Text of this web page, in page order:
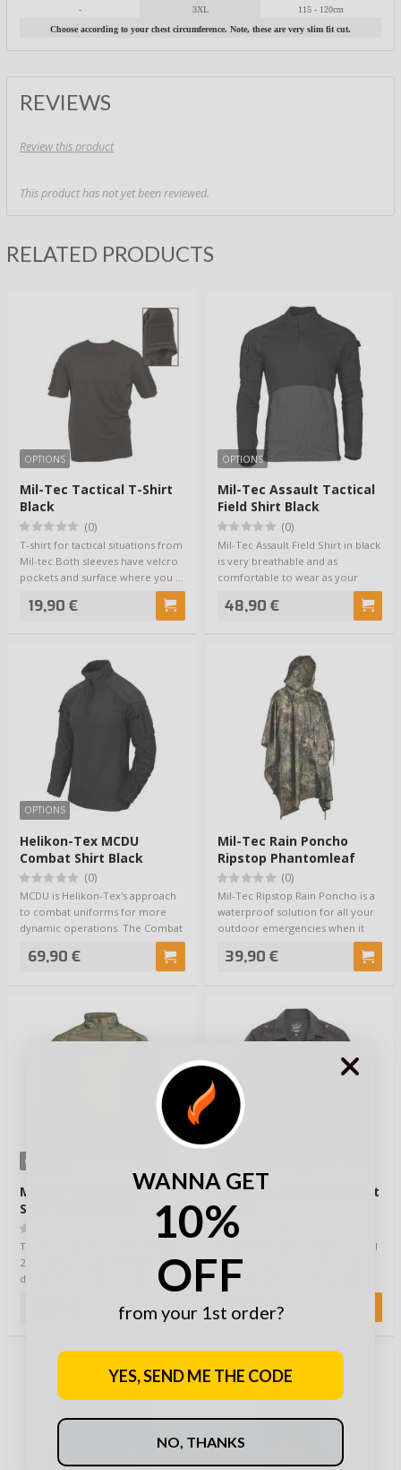
- 3XL
115 - 120cm
Choose according to your chest circumference. Note, these are very slim fit cut.
REVIEWS
Review this product
This product has not yet been reviewed.
RELATED PRODUCTS
OPTIONS
Mil-Tec Tactical T-Shirt
Black
(0)
T-shirt for tactical situations from
Mil-tec.Both sleeves have velcro
pockets and surface where you …
19,90 €
OPTIONS
Mil-Tec Assault Tactical
Field Shirt Black
(0)
Mil-Tec Assault Field Shirt in black
is very breathable and as
comfortable to wear as your
48,90 €
OPTIONS
Helikon-Tex MCDU
Combat Shirt Black
(0)
MCDU is Helikon-Tex's approach
to combat uniforms for more
dynamic operations. The Combat
69,90 €
Mil-Tec Rain Poncho
Ripstop Phantomleaf
Wasp I Z3A(0)
Mil-Tec Ripstop Rain Poncho is a
waterproof solution for all your
outdoor emergencies when it
39,90 €
OPTIONS
Mil-Tec Tactical Field
Shirt 2.0 Flecktarn
The BW Camo Tactical Field Shirt
2.0 is a functional field shirt
designed for active use. It
Brandit Luis Vintageshirt
Black
Brandit Luis Vintageshirt is a cool
casual wear for everyday carry.
Made from 100% cotton with
class…
48,90 €
WANNA GET
10%
OFF
from your 1st order?
YES, SEND ME THE CODE
NO, THANKS